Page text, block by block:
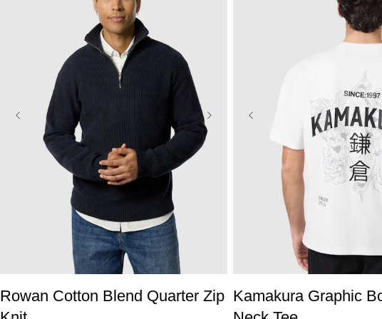
S M L XL 2XL 3XL
Rowan Cotton Blend Quarter Zip
XS S
Kamakura Graphic